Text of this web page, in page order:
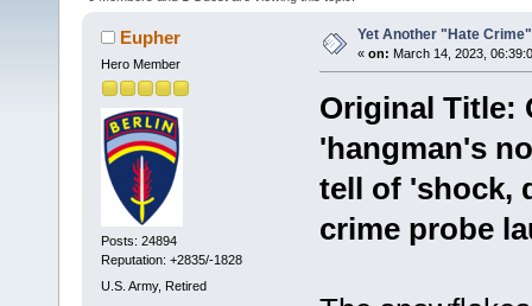
Eupher
Hero Member
Posts: 24894
Reputation: +2835/-1828
U.S. Army, Retired
Yet Another "Hate
« on: March 14, 2023,
Original Title:
'hangman's
tell of 'shock,
crime probe